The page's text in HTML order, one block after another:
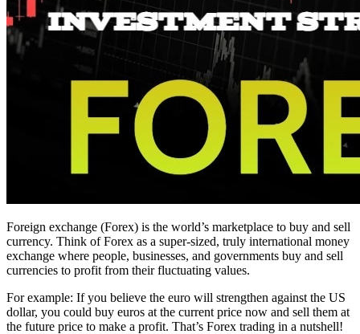
Foreign exchange (Forex) is the world’s marketplace to buy and sell
currency. Think of Forex as a super-sized, truly international money
exchange where people, businesses, and governments buy and sell
currencies to profit from their fluctuating values.
For example: If you believe the euro will strengthen against the US
dollar, you could buy euros at the current price now and sell them at
the future price to make a profit. That’s Forex trading in a nutshell!